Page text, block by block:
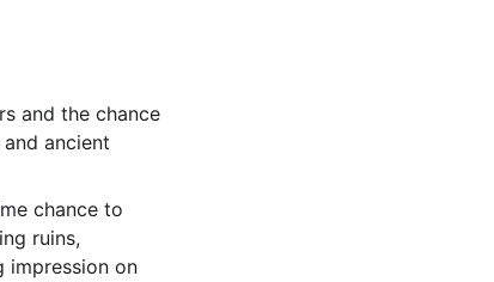
and the chance
ancient
chance to
ruins,
impression on